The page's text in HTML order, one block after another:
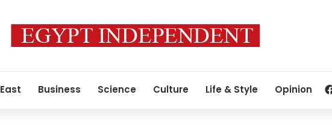
Business Science Culture Life & Style Opinion